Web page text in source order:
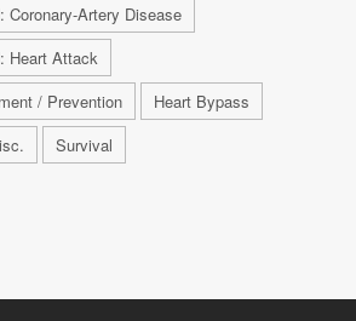
Coronary-Artery Disease
Heart Attack
/ Prevention
Heart Bypass
Survival